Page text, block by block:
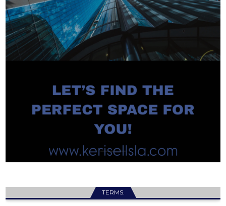
TERMS.